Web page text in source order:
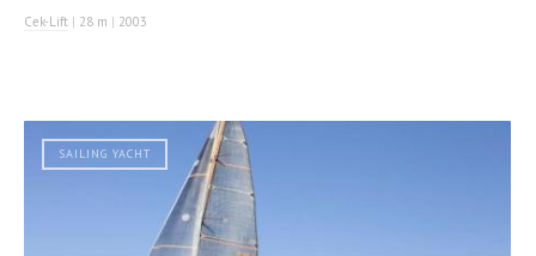
Cek-Lift | 28 m | 2003
SAILING YACHT